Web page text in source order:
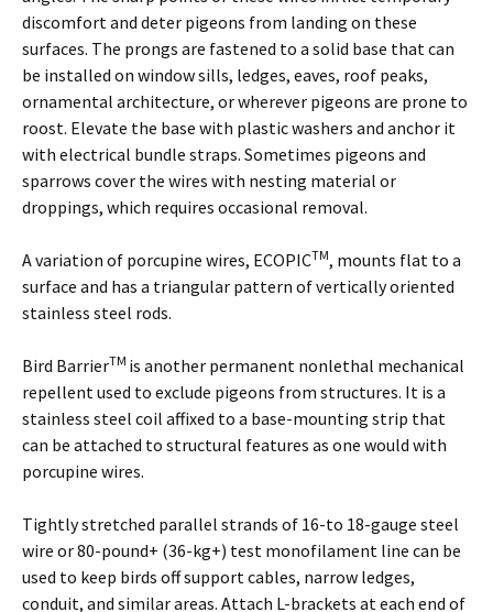
discomfort and deter pigeons from landing on these
surfaces. The prongs are fastened to a solid base that can
be installed on window sills, ledges, eaves, roof peaks,
ornamental architecture, or wherever pigeons are prone to
roost. Elevate the base with plastic washers and anchor it
with electrical bundle straps. Sometimes pigeons and
sparrows cover the wires with nesting material or
droppings, which requires occasional removal.
A variation of porcupine wires, ECOPICTM, mounts flat to a
surface and has a triangular pattern of vertically oriented
stainless steel rods.
Bird BarrierTM is another permanent nonlethal mechanical
repellent used to exclude pigeons from structures. It is a
stainless steel coil affixed to a base-mounting strip that
can be attached to structural features as one would with
porcupine wires.
Tightly stretched parallel strands of 16-to 18-gauge steel
wire or 80-pound+ (36-kg+) test monofilament line can be
used to keep birds off support cables, narrow ledges,
conduit, and similar areas. Attach L-brackets at each end of